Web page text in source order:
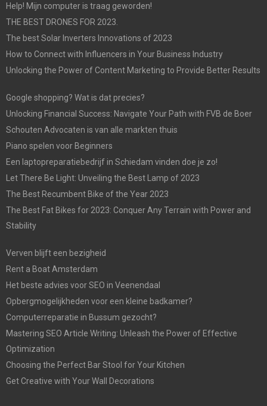
Help! Mijn computer is traag geworden!
THE BEST DRONES FOR 2023.
The best Solar Inverters Innovations of 2023
How to Connect with Influencers in Your Business Industry
Unlocking the Power of Content Marketing to Provide Better Results
Google shopping? Wat is dat precies?
Unlocking Financial Success: Navigate Your Path with FVB de Boer
Schouten Advocaten is van alle markten thuis
Piano spelen voor Beginners
Een laptopreparatiebedrijf in Schiedam vinden doe je zo!
Let There Be Light: Unveiling the Best Lamp of 2023
The Best Recumbent Bike of the Year 2023
The Best Fat Bikes for 2023: Conquer Any Terrain with Power and
Stability
Verven blijft een bezigheid
Rent a Boat Amsterdam
Het beste advies voor SEO in Veenendaal
Opbergmogelijkheden voor een kleine badkamer?
Computerreparatie in Bussum gezocht?
Mastering SEO Article Writing: Unleash the Power of Effective
Optimization
Choosing the Perfect Bar Stool for Your Kitchen
Get Creative with Your Wall Decorations